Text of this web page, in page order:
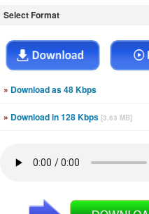
Select Format
» Download as 48 Kbps
» Download in 128 Kbps [3.63 MB]